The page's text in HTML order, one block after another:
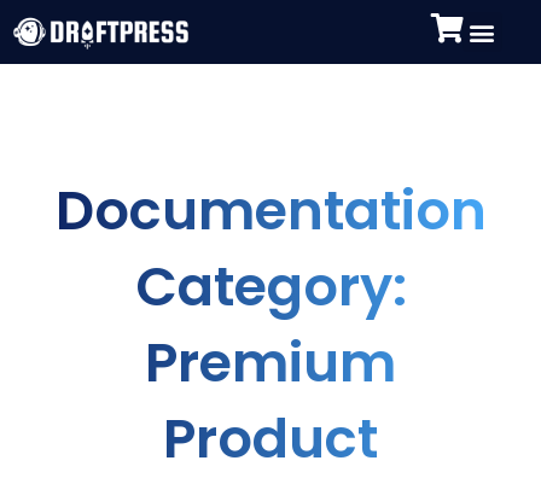
Documentation
Category:
Premium
Product